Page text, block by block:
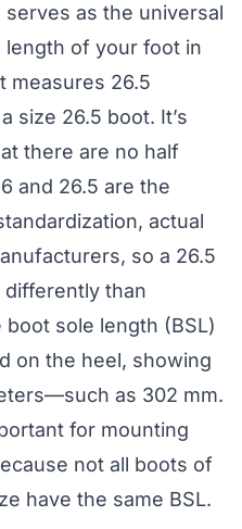
as the universal
length of your foot in
26.5
size 26.5 boot. It’s
there are no half
and 26.5 are the
actual
so a 26.5
than
sole length (BSL)
on the heel, showing
as 302 mm.
for mounting
not all boots of
have the same BSL.